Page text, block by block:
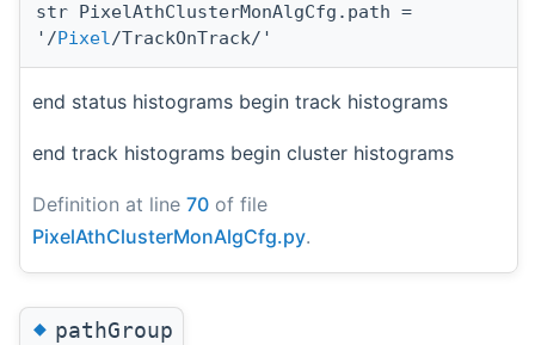
str PixelAthClusterMonAlgCfg.path =
'/Pixel/TrackOnTrack/'
end status histograms begin track histograms
end track histograms begin cluster histograms
Definition at line 70 of file
PixelAthClusterMonAlgCfg.py.
◆pathGroup